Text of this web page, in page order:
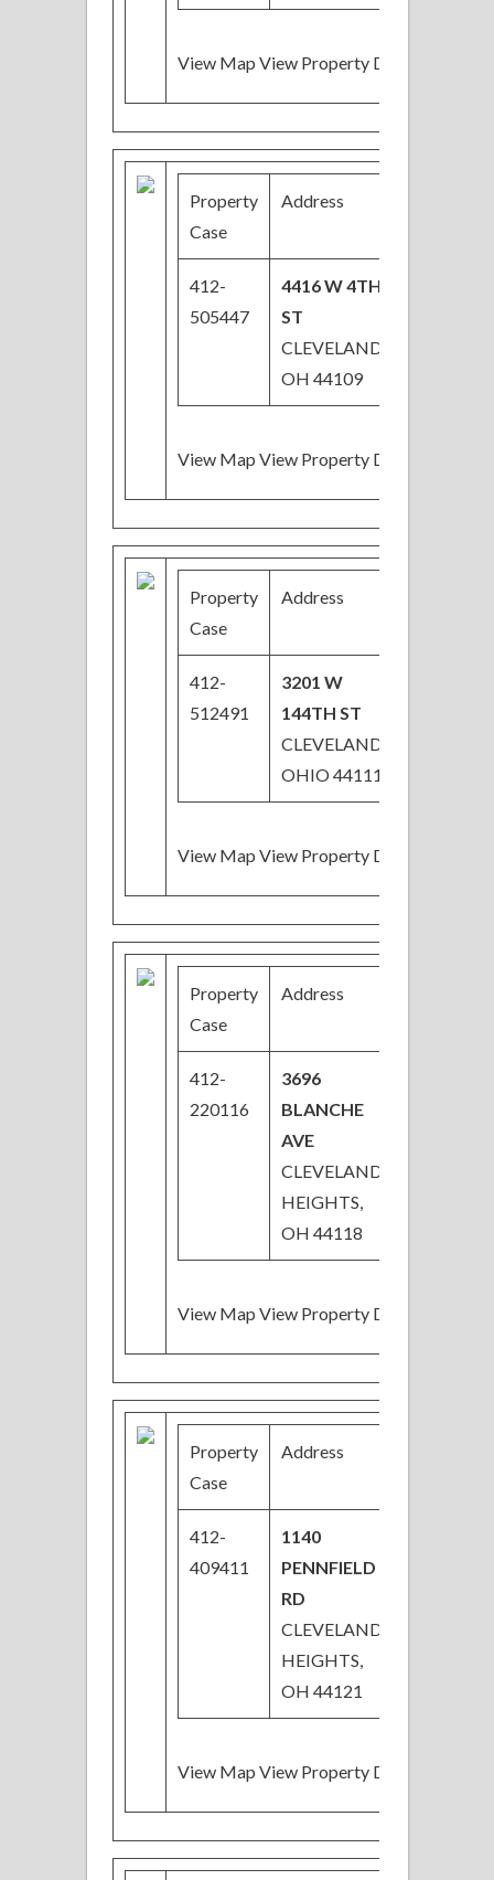
View Map View Property Details
Property
Case
Address
412-
505447
4416 W 4TH
ST
CLEVELAND,
OH 44109
View Map View Property Details
Property
Case
Address
412-
512491
3201 W
144TH ST
CLEVELAND,
OHIO 44111
View Map View Property Details
Property
Case
Address
412-
220116
3696
BLANCHE
AVE
CLEVELAND
HEIGHTS,
OH 44118
View Map View Property Details
Property
Case
Address
412-
409411
1140
PENNFIELD
RD
CLEVELAND
HEIGHTS,
OH 44121
View Map View Property Details